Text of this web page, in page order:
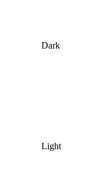
Dark
Light